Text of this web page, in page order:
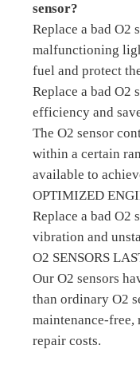
sensor?
Replace a bad O2
malfunctioning
fuel and protect
Replace a bad O2
efficiency and
The O2 sensor
within a certain
available to
OPTIMIZED
Replace a bad O2
vibration and
O2 SENSORS
Our O2 sensors
than ordinary O2
maintenance-free,
repair costs.